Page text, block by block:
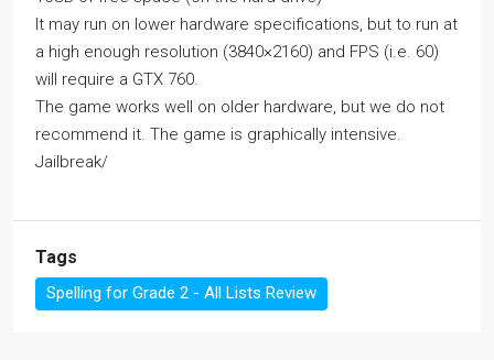
It may run on lower hardware specifications, but to run at
a high enough resolution (3840×2160) and FPS (i.e. 60)
will require a GTX 760.
The game works well on older hardware, but we do not
recommend it. The game is graphically intensive.
Jailbreak/
Tags
Spelling for Grade 2 - All Lists Review